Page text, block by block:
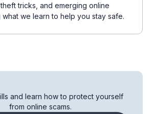
tricks, and emerging online
what we learn to help you stay safe.
and learn how to protect yourself
from online scams.